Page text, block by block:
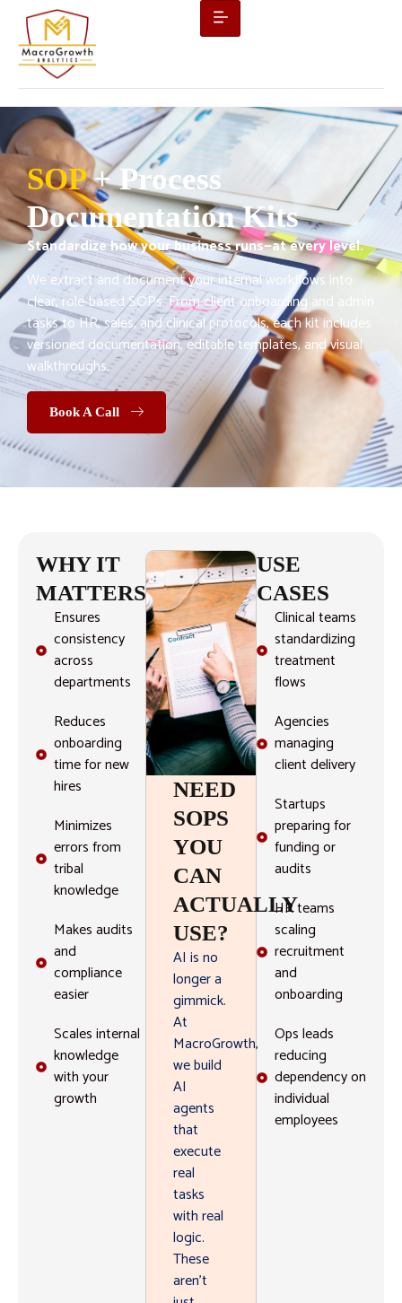
SOP+ Process
Documentation Kits
Standardize how your business runs—at every level.
We extract and document your internal workflows into
clear, role-based SOPs. From client onboarding and admin
tasks to HR, sales, and clinical protocols, each kit includes
versioned documentation, editable templates, and visual
walkthroughs.
Book A Call
WHY IT
MATTERS
Ensures
consistency
across
departments
Reduces
onboarding
time for new
hires
Minimizes
errors from
tribal
knowledge
Makes audits
and
compliance
easier
Scales internal
knowledge
with your
growth
NEED
SOPS
YOU
CAN
ACTUALLY
USE?
AI is no
longer a
gimmick.
At
MacroGrowth,
we build
AI
agents
that
execute
real
tasks
with real
logic.
These
aren’t
USE
CASES
Clinical teams
standardizing
treatment
flows
Agencies
managing
client delivery
Startups
preparing for
funding or
audits
HR teams
scaling
recruitment
and
onboarding
Ops leads
reducing
dependency on
individual
employees